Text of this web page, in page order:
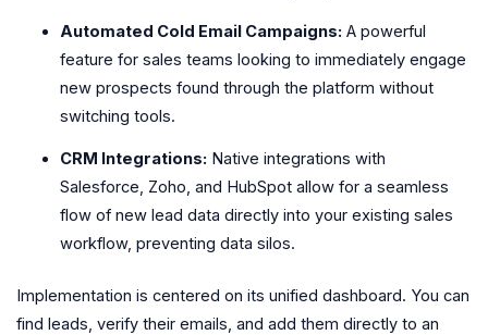
Automated Cold Email Campaigns: A powerful
feature for sales teams looking to immediately engage
new prospects found through the platform without
switching tools.
CRM Integrations: Native integrations with
Salesforce, Zoho, and HubSpot allow for a seamless
flow of new lead data directly into your existing sales
workflow, preventing data silos.
Implementation is centered on its unified dashboard. You can
find leads, verify their emails, and add them directly to an